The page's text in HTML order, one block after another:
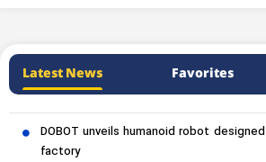
Latest News Favorites
DOBOT unveils humanoid robot
factory